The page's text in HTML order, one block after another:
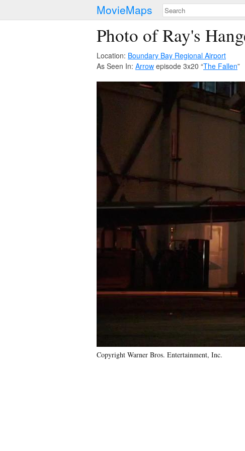
MovieMaps
Photo of Ray's
Location: Boundary Bay Regional Airport
As Seen In: Arrow episode 3x20 “The Fallen”
Copyright Warner Bros. Entertainment, Inc.